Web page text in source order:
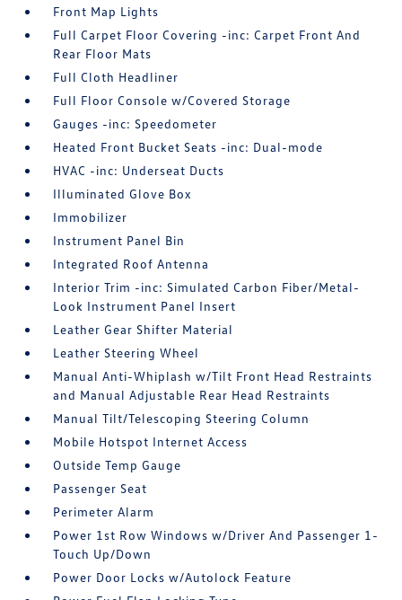
Front Map Lights
Full Carpet Floor Covering -inc: Carpet Front And
Rear Floor Mats
Full Cloth Headliner
Full Floor Console w/Covered Storage
Gauges -inc: Speedometer
Heated Front Bucket Seats -inc: Dual-mode
HVAC -inc: Underseat Ducts
Illuminated Glove Box
Immobilizer
Instrument Panel Bin
Integrated Roof Antenna
Interior Trim -inc: Simulated Carbon Fiber/Metal-
Look Instrument Panel Insert
Leather Gear Shifter Material
Leather Steering Wheel
Manual Anti-Whiplash w/Tilt Front Head Restraints
and Manual Adjustable Rear Head Restraints
Manual Tilt/Telescoping Steering Column
Mobile Hotspot Internet Access
Outside Temp Gauge
Passenger Seat
Perimeter Alarm
Power 1st Row Windows w/Driver And Passenger 1-
Touch Up/Down
Power Door Locks w/Autolock Feature